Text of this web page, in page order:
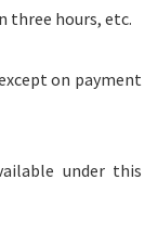
three hours, etc.
on payment
under this